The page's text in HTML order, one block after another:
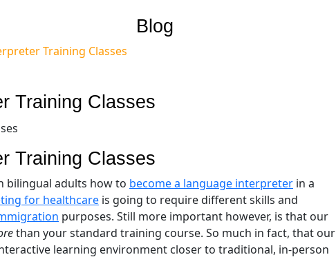
Blog
Training Classes
Training Classes
Training Classes
bilingual adults how to become a language interpreter in a
for healthcare is going to require different skills and
purposes. Still more important however, is that our
than your standard training course. So much in fact, that our
learning environment closer to traditional, in-person